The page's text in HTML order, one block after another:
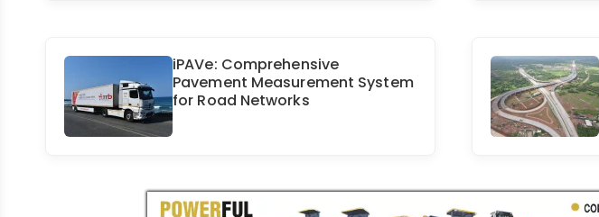
iPAVe: Comprehensive
Pavement Measurement System
for Road Networks